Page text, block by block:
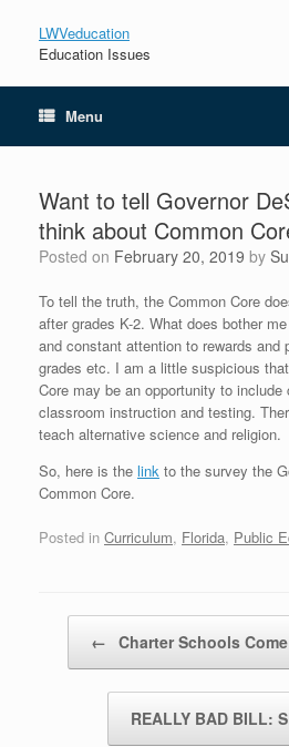
LWVeducation
Education Issues
Menu
Want to tell Governor
think about Common
Posted on February 20, 2019 by
To tell the truth, the Common Core
after grades K-2. What does bother
and constant attention to rewards and
grades etc. I am a little suspicious
Core may be an opportunity to
classroom instruction and testing.
teach alternative science and religion.
So, here is the link to the survey the
Common Core.
Posted in Curriculum, Florida, Public
← Charter Schools
REALLY BAD BILL: